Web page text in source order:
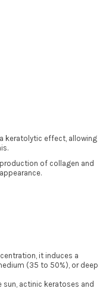
keratolytic effect, allowing
of collagen and
it induces a
(35 to 50%), or deep
actinic keratoses and